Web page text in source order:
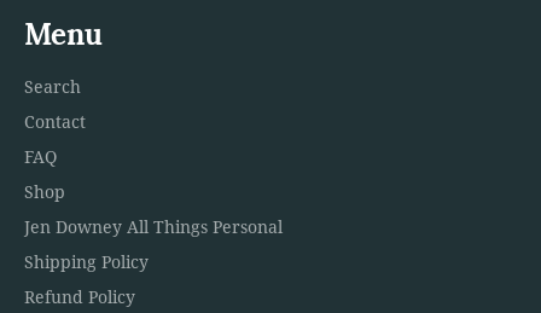
Menu
Search
Contact
FAQ
Shop
Jen Downey All Things Personal
Shipping Policy
Refund Policy